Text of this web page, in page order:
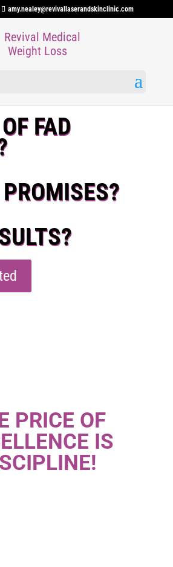
amy.nealey@revivallaserandskinclinic.com
FAD
PRICE OF
IS